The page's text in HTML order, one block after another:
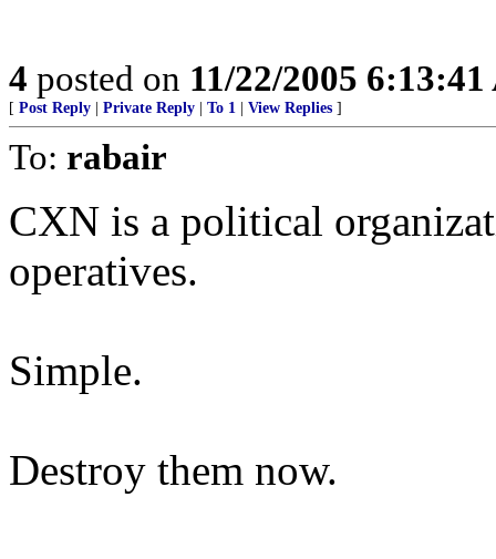
4 posted on 11/22/2005
[ Post Reply Private Reply To 1 View Replies ]
To: rabair
CXN is a political
operatives.
Simple.
Destroy them now.